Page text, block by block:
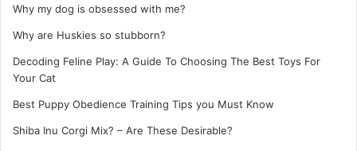
Why my dog is obsessed with me?
Why are Huskies so stubborn?
Decoding Feline Play: A Guide To Choosing The Best Toys For
Your Cat
Best Puppy Obedience Training Tips you Must Know
Shiba Inu Corgi Mix? – Are These Desirable?